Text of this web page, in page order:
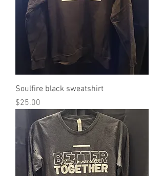
Soulfire black sweatshirt
Price
$25.00